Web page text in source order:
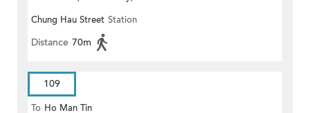
Chung Hau Street Station
Distance 70m
109
To Ho Man Tin